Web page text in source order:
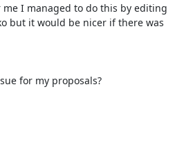
me I managed to do this by editing
but it would be nicer if there was
for my proposals?